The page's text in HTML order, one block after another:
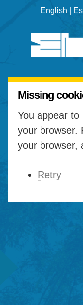
English |
Missing
You appear to
your browser.
your browser,
Retry